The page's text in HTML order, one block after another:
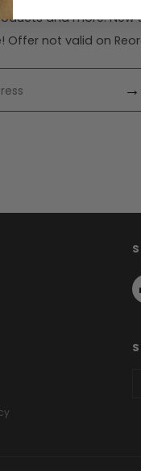
and more. New
not valid on
→